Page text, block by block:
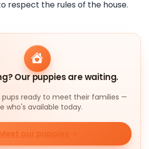
respect the rules of the house.
Our puppies are waiting.
pups ready to meet their families —
who's available today.
our puppies